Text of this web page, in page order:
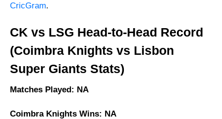
CricGram.
CK vs LSG Head-to-Head Record
(Coimbra Knights vs Lisbon
Super Giants Stats)
Matches Played: NA
Coimbra Knights Wins: NA